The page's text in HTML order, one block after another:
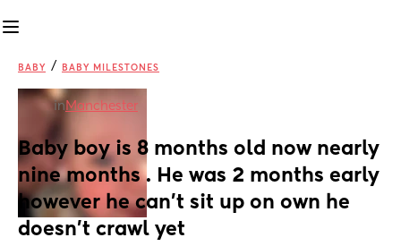
BABY / BABY MILESTONES
in Manchester
Baby boy is 8 months old now nearly
nine months . He was 2 months early
however he can’t sit up on own he
doesn’t crawl yet